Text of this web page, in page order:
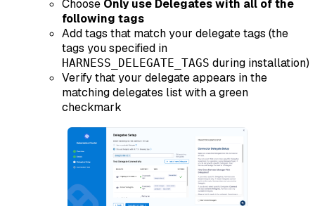
Choose Only use Delegates with all of the
following tags
Add tags that match your delegate tags (the
tags you specified in
HARNESS_DELEGATE_TAGS during installation)
Verify that your delegate appears in the
matching delegates list with a green
checkmark